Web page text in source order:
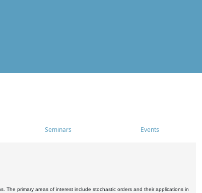
Seminars Events
The primary areas of interest include stochastic orders and their applications in